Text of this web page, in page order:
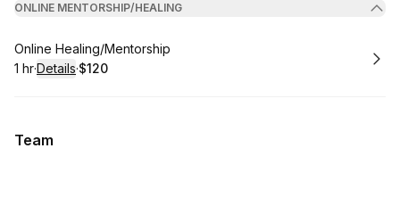
ONLINE MENTORSHIP/HEALING
Book
Online Healing/Mentorship
. Duration:
1 hr·Details·
. Price
$120
Team